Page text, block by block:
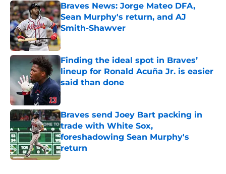
Braves News: Jorge Mateo DFA,
Sean Murphy's return, and AJ
Smith-Shawver
Published by on Invalid Date
Finding the ideal spot in Braves’
lineup for Ronald Acuña Jr. is easier
said than done
Published by on Invalid Date
Braves send Joey Bart packing in
trade with White Sox,
foreshadowing Sean Murphy's
return
Published by on Invalid Date